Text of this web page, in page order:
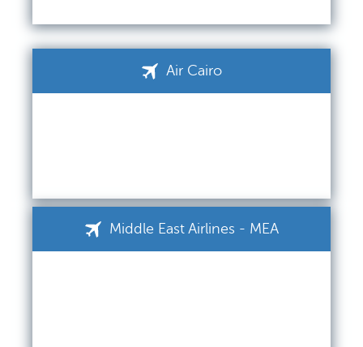
Air Cairo
Middle East Airlines - MEA